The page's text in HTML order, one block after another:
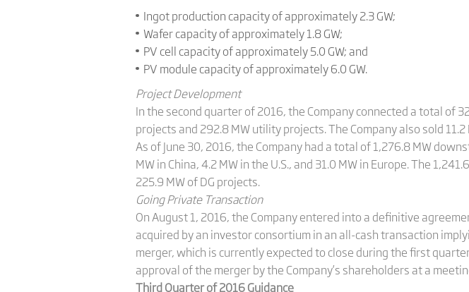
Ingot production capacity of approximately 2.3 GW;
Wafer capacity of approximately 1.8 GW;
PV cell capacity of approximately 5.0 GW; and
PV module capacity of approximately 6.0 GW.
Project Development
In the second quarter of 2016, the Company connected a total of
projects and 292.8 MW utility projects. The Company also sold
As of June 30, 2016, the Company had a total of 1,276.8 MW
MW in China, 4.2 MW in the U.S., and 31.0 MW in Europe. The
225.9 MW of DG projects.
Going Private Transaction
On August 1, 2016, the Company entered into a definitive
acquired by an investor consortium in an all-cash transaction
merger, which is currently expected to close during the first
approval of the merger by the Company’s shareholders at a
Third Quarter of 2016 Guidance